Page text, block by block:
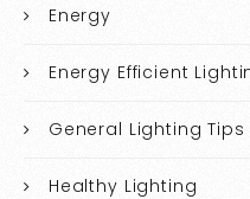
Energy
Energy Efficient
General Lighting Tips
Healthy Lighting